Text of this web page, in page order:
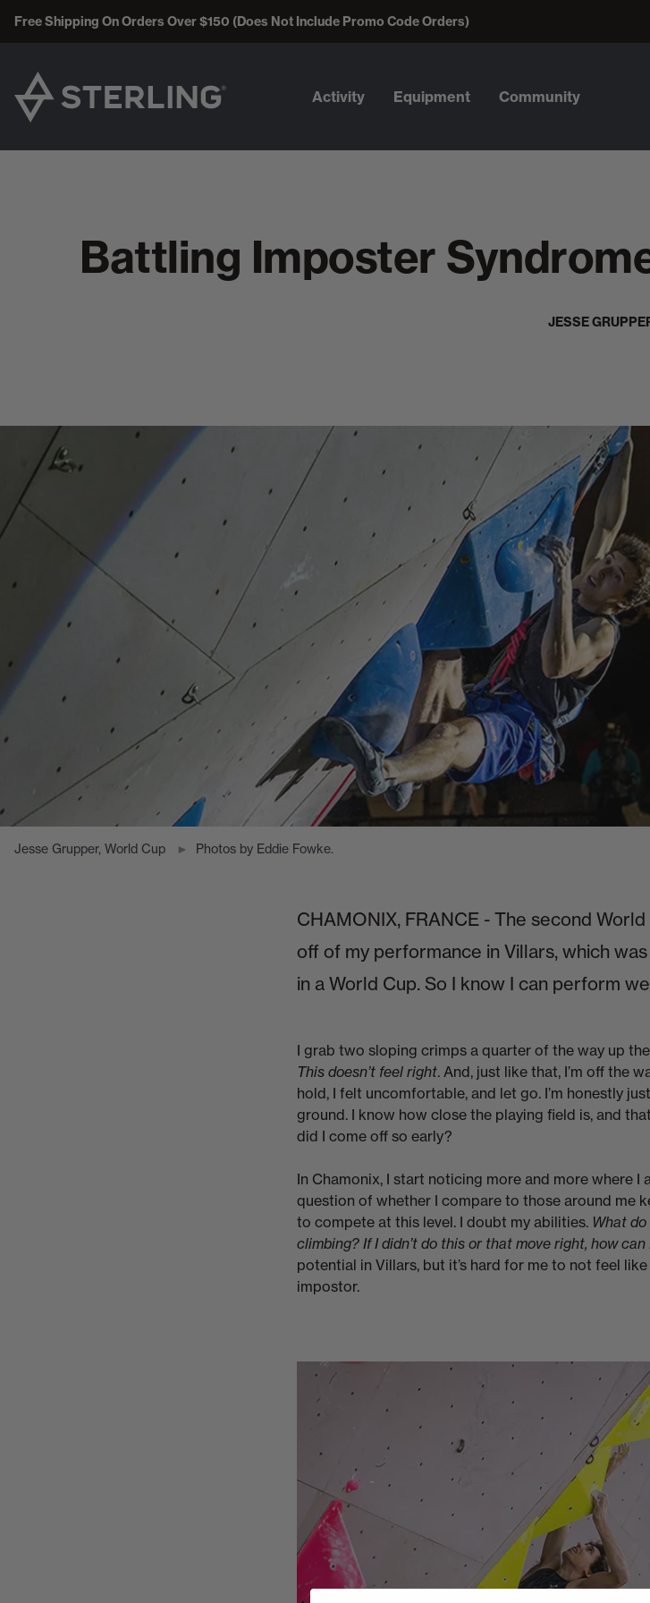
Free Shipping On Orders Over $150 (Does Not Include Promo Code Orders)
Activity Equipment Community
Battling Imposter
JESSE
Jesse Grupper, World Cup Photos by Eddie Fowke.
CHAMONIX, FRANCE - The second
off of my performance in Villars, which
in a World Cup. So I know I can perform
I grab two sloping crimps a quarter of the way up
This doesn’t feel right. And, just like that, I’m off the
hold, I felt uncomfortable, and let go. I’m honestly
ground. I know how close the playing field is, and
did I come off so early?
In Chamonix, I start noticing more and more where I
question of whether I compare to those around me
to compete at this level. I doubt my abilities. What
climbing? If I didn’t do this or that move right, how can
potential in Villars, but it’s hard for me to not feel
impostor.